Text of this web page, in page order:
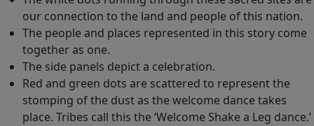
our connection to the land and people of this nation.
The people and places represented in this story come
together as one.
The side panels depict a celebration.
Red and green dots are scattered to represent the
stomping of the dust as the welcome dance takes
place. Tribes call this the ‘Welcome Shake a Leg dance.’